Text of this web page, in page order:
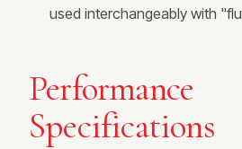
used interchangeably with
Performance
Specifications